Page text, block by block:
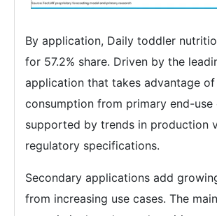
By application, Daily toddler
for 57.2% share. Driven by the
application that takes advantage
consumption from primary end-use
supported by trends in production
regulatory specifications.
Secondary applications add
from increasing use cases. The